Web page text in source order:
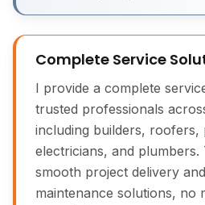
Complete Service
I provide a complete
trusted professionals
including builders, roofers,
electricians, and plumbers.
smooth project delivery
maintenance solutions, no